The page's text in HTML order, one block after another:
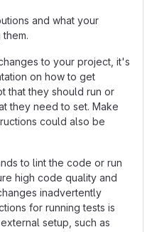
and what your
to your project, it's
on how to get
that they should run or
they need to set. Make
could also be
to lint the code or run
high code quality and
inadvertently
for running tests is
setup, such as